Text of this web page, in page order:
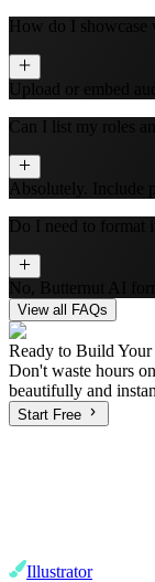
How do I showcase
Upload or embed
Can I list my roles
Absolutely. Include
Do I need to format
No, Butternut AI
View all FAQs
Ready to Build Your
Don't waste hours
beautifully and
Start Free
Illustrator